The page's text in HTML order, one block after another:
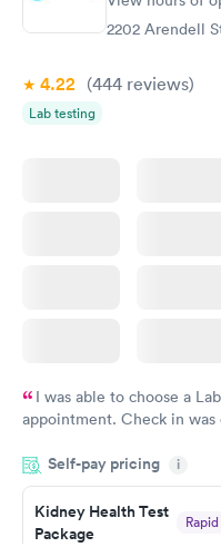
2202 Arendell
4.22 (444 reviews)
Lab testing
I was able to choose a
appointment. Check in was
system. They were already
prior to the appointment. I
and I received my results
Self-pay pricing i
Kidney Health Test
Package
Rapid